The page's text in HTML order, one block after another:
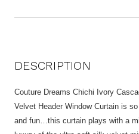
DESCRIPTION
Couture Dreams Chichi Ivory
Velvet Header Window Curtain is
and fun…this curtain plays with a